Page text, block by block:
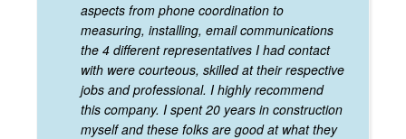
aspects from phone coordination to
measuring, installing, email communications
the 4 different representatives I had contact
with were courteous, skilled at their respective
jobs and professional. I highly recommend
this company. I spent 20 years in construction
myself and these folks are good at what they